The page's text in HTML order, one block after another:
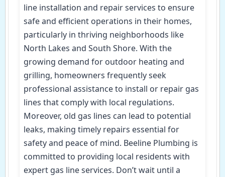
line installation and repair services to ensure
safe and efficient operations in their homes,
particularly in thriving neighborhoods like
North Lakes and South Shore. With the
growing demand for outdoor heating and
grilling, homeowners frequently seek
professional assistance to install or repair gas
lines that comply with local regulations.
Moreover, old gas lines can lead to potential
leaks, making timely repairs essential for
safety and peace of mind. Beeline Plumbing is
committed to providing local residents with
expert gas line services. Don’t wait until a